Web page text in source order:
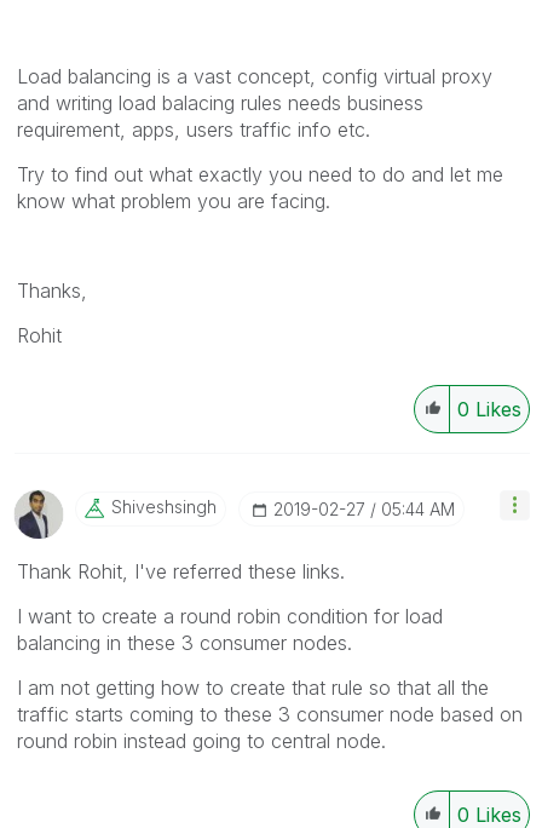
Load balancing is a vast concept, config virtual proxy
and writing load balacing rules needs business
requirement, apps, users traffic info etc.
Try to find out what exactly you need to do and let me
know what problem you are facing.
Thanks,
Rohit
0 Likes
Shiveshsingh ‎2019-02-27 05:44 AM
Thank Rohit, I've referred these links.
I want to create a round robin condition for load
balancing in these 3 consumer nodes.
I am not getting how to create that rule so that all the
traffic starts coming to these 3 consumer node based on
round robin instead going to central node.
0 Likes